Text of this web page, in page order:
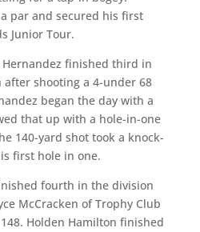
par and secured his first
Junior Tour.
Hernandez finished third in
after shooting a 4-under 68
began the day with a
that up with a hole-in-one
140-yard shot took a knock-
first hole in one.
fourth in the division
McCracken of Trophy Club
Holden Hamilton finished